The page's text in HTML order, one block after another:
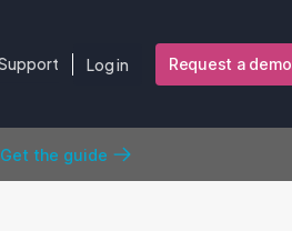
Log in Request a demo
Get the guide